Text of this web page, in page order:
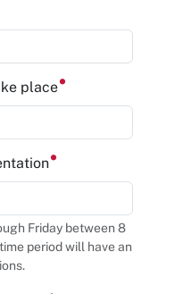
place
Friday between 8
period will have an